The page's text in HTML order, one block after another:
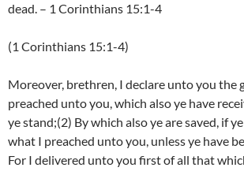
dead. – 1 Corinthians 15:1-4
(1 Corinthians 15:1-4)
Moreover, brethren, I declare unto you the
preached unto you, which also ye have
ye stand;(2) By which also ye are saved, if
what I preached unto you, unless ye have
For I delivered unto you first of all that